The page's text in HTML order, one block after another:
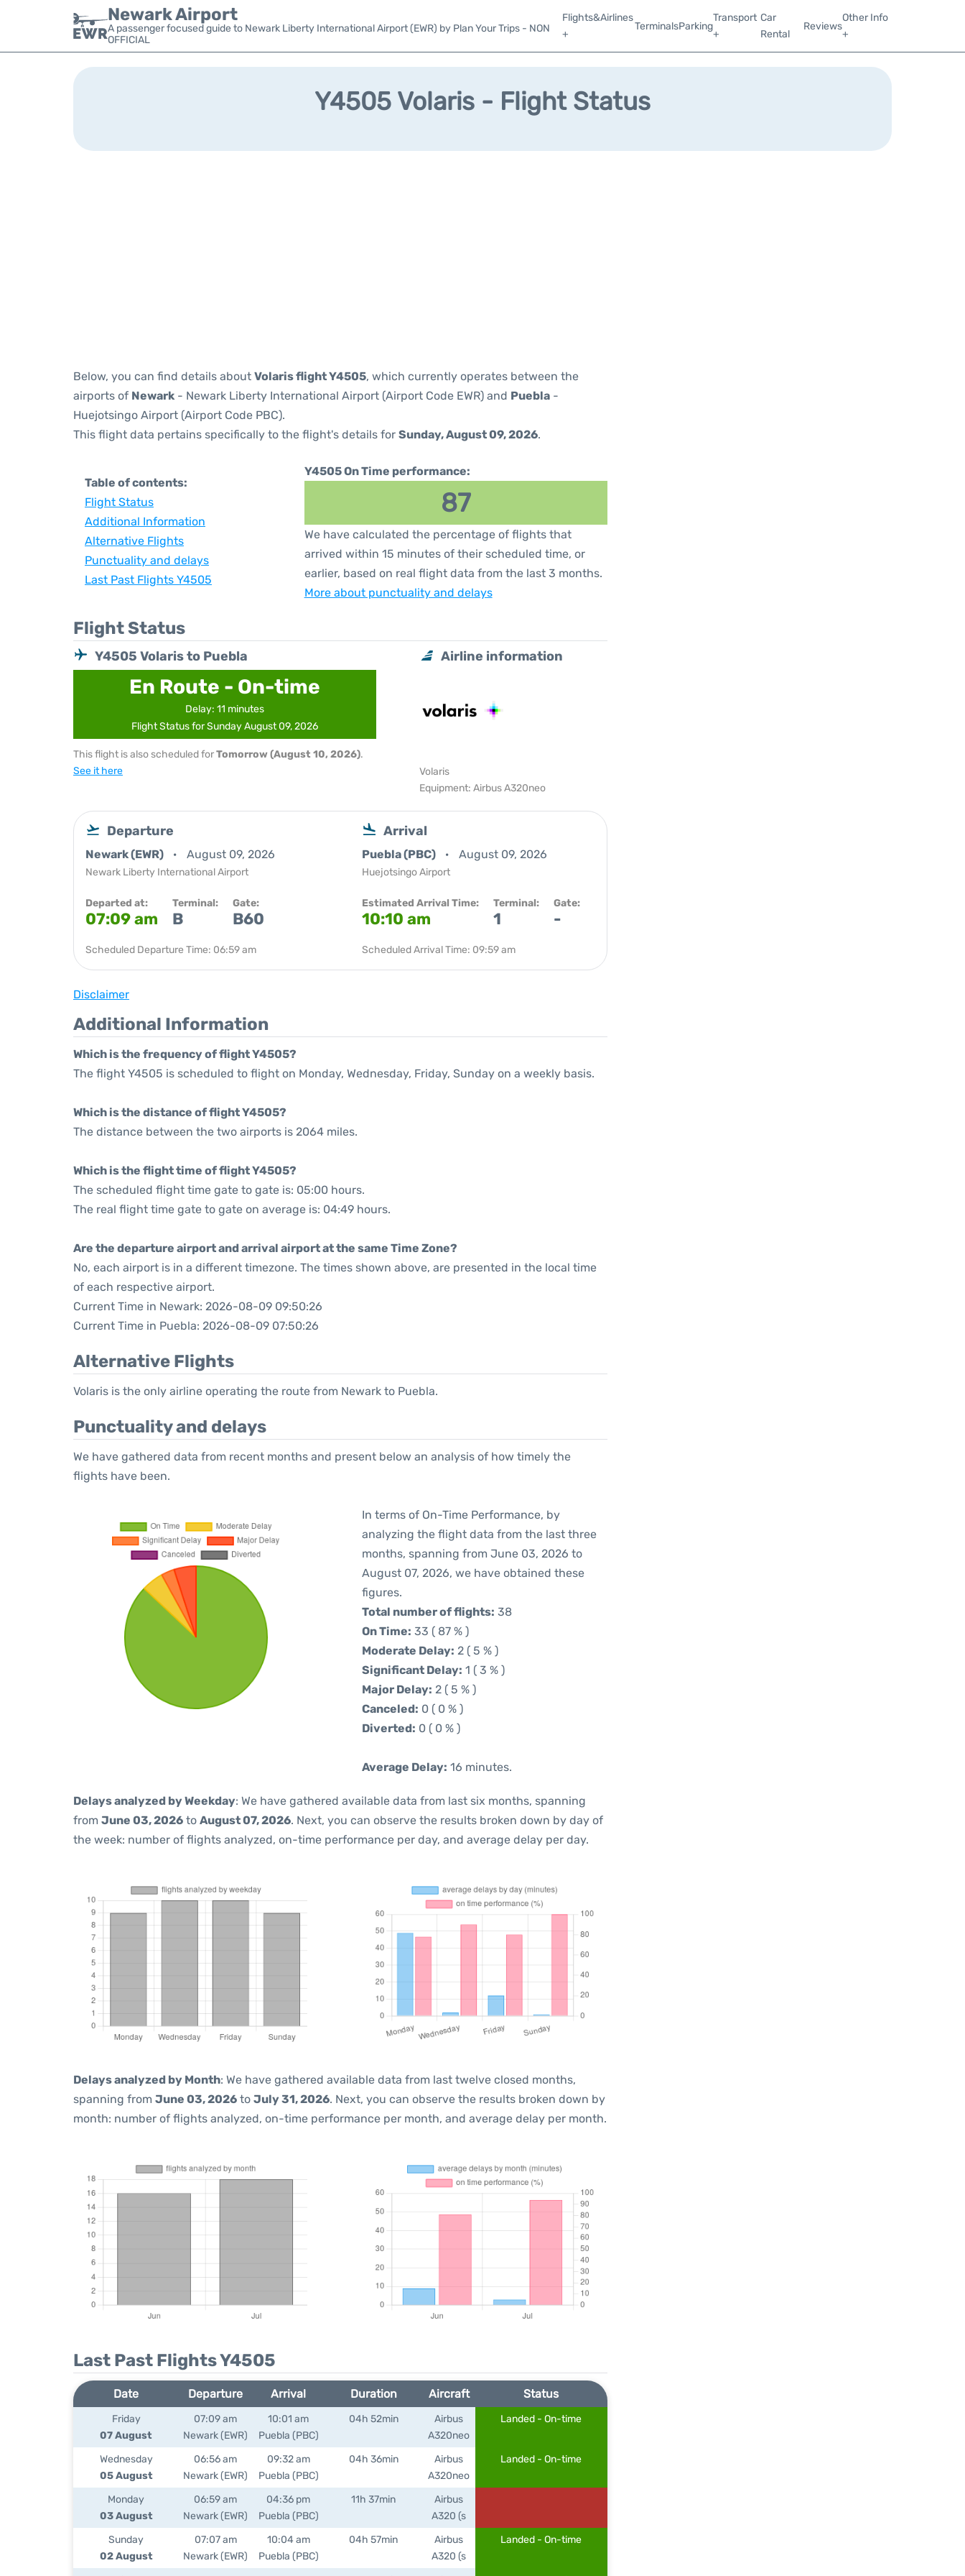
Newark Airport
A passenger focused guide to Newark Liberty International Airport (EWR) by Plan Your Trips - NON
OFFICIAL
Flights&Airlines
+
TerminalsParking
Transport
+
Car
Rental
Reviews
Other Info
+
Y4505 Volaris - Flight Status
Below, you can find details about Volaris flight Y4505, which currently operates between the
airports of Newark - Newark Liberty International Airport (Airport Code EWR) and Puebla -
Huejotsingo Airport (Airport Code PBC).
This flight data pertains specifically to the flight's details for Sunday, August 09, 2026.
Table of contents:
Flight Status
Additional Information
Alternative Flights
Punctuality and delays
Last Past Flights Y4505
Y4505 On Time performance:
87
We have calculated the percentage of flights that
arrived within 15 minutes of their scheduled time, or
earlier, based on real flight data from the last 3 months.
More about punctuality and delays
Flight Status
Y4505 Volaris to Puebla
En Route - On-time
Delay: 11 minutes
Flight Status for Sunday August 09, 2026
This flight is also scheduled forTomorrow (August 10, 2026).
See it here
Airline information
Volaris
Equipment: Airbus A320neo
Departure
Newark (EWR) August 09, 2026
Newark Liberty International Airport
Departed at:
07:09 am
Terminal:
B
Gate:
B60
Scheduled Departure Time: 06:59 am
Arrival
Puebla (PBC) August 09, 2026
Huejotsingo Airport
Estimated Arrival Time:
10:10 am
Terminal:
1
Gate:
-
Scheduled Arrival Time: 09:59 am
Disclaimer
Additional Information
Which is the frequency of flight Y4505?
The flight Y4505 is scheduled to flight on Monday, Wednesday, Friday, Sunday on a weekly basis.
Which is the distance of flight Y4505?
The distance between the two airports is 2064 miles.
Which is the flight time of flight Y4505?
The scheduled flight time gate to gate is: 05:00 hours.
The real flight time gate to gate on average is: 04:49 hours.
Are the departure airport and arrival airport at the same Time Zone?
No, each airport is in a different timezone. The times shown above, are presented in the local time
of each respective airport.
Current Time in Newark: 2026-08-09 09:50:26
Current Time in Puebla: 2026-08-09 07:50:26
Alternative Flights
Volaris is the only airline operating the route from Newark to Puebla.
Punctuality and delays
We have gathered data from recent months and present below an analysis of how timely the
flights have been.
In terms of On-Time Performance, by
analyzing the flight data from the last three
months, spanning from June 03, 2026 to
August 07, 2026, we have obtained these
figures.
Total number of flights: 38
On Time: 33 ( 87 % )
Moderate Delay: 2 ( 5 % )
Significant Delay: 1 ( 3 % )
Major Delay: 2 ( 5 % )
Canceled: 0 ( 0 % )
Diverted: 0 ( 0 % )
Average Delay: 16 minutes.
Delays analyzed by Weekday: We have gathered available data from last six months, spanning
from June 03, 2026 to August 07, 2026. Next, you can observe the results broken down by day of
the week: number of flights analyzed, on-time performance per day, and average delay per day.
Delays analyzed by Month: We have gathered available data from last twelve closed months,
spanning from June 03, 2026 to July 31, 2026. Next, you can observe the results broken down by
month: number of flights analyzed, on-time performance per month, and average delay per month.
Last Past Flights Y4505
Date Departure Arrival Duration Aircraft Status
Friday
07 August
07:09 am
Newark (EWR)
10:01 am
Puebla (PBC)
04h 52min
Airbus
A320neo
Landed - On-time
Wednesday
05 August
06:56 am
Newark (EWR)
09:32 am
Puebla (PBC)
04h 36min
Airbus
A320neo
Landed - On-time
Monday
03 August
06:59 am
Newark (EWR)
04:36 pm
Puebla (PBC)
11h 37min
Airbus
A320 (s
Sunday
02 August
07:07 am
Newark (EWR)
10:04 am
Puebla (PBC)
04h 57min
Airbus
A320 (s
Landed - On-time